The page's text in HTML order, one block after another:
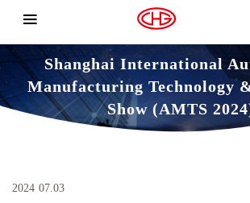
Shanghai International
Manufacturing Technology
Show (AMTS
2024 07.03